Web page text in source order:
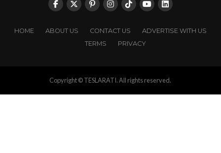
HOME ABOUT US CONTACT US
ADVERTISE WITH US
TERMS
PRIVACY
Copyright © TESLARATI. All rights reserved.